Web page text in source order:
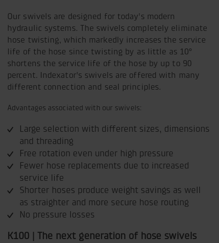
Our swivels are designed for today's modern
hydraulic systems. The swivels completely eliminate
hose twisting, which markedly increases the service
life of the hose since twisting by as little as 10°
shortens the service life of the hose by up to 90
percent. Indexator's swivels are offered with many
different connection and seal principles.
Advantages associated with our swivels:
Large selection with different sizes, dimensions
and threading
Free rotation even under high pressure
Fewer hose replacements due to increased
service life
Shorter hoses produce weight savings as well
as straighter and more secure hose routing
No pressure losses
K100 | The next generation of hose swivels